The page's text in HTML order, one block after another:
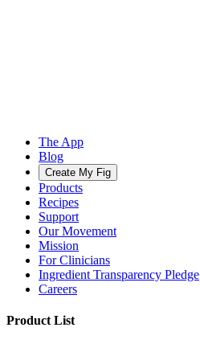
The App
Blog
Create My Fig
Products
Recipes
Support
Our Movement
Mission
For Clinicians
Ingredient Transparency Pledge
Careers
Product List